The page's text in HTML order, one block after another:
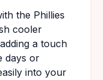
the Phillies
cooler
a touch
days or
into your